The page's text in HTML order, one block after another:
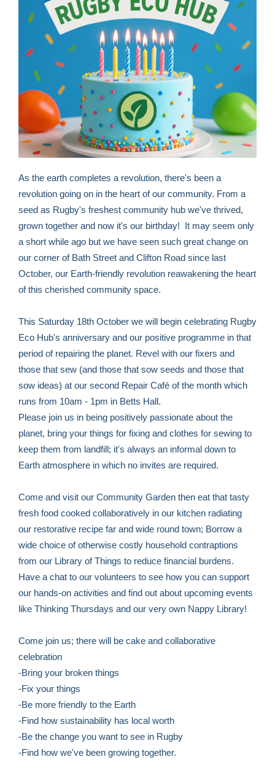
As the earth completes a revolution, there's been a
revolution going on in the heart of our community. From a
seed as Rugby's freshest community hub we've thrived,
grown together and now it's our birthday! It may seem only
a short while ago but we have seen such great change on
our corner of Bath Street and Clifton Road since last
October, our Earth-friendly revolution reawakening the heart
of this cherished community space.
This Saturday 18th October we will begin celebrating Rugby
Eco Hub's anniversary and our positive programme in that
period of repairing the planet. Revel with our fixers and
those that sew (and those that sow seeds and those that
sow ideas) at our second Repair Café of the month which
runs from 10am - 1pm in Betts Hall.
Please join us in being positively passionate about the
planet, bring your things for fixing and clothes for sewing to
keep them from landfill; it's always an informal down to
Earth atmosphere in which no invites are required.
Come and visit our Community Garden then eat that tasty
fresh food cooked collaboratively in our kitchen radiating
our restorative recipe far and wide round town; Borrow a
wide choice of otherwise costly household contraptions
from our Library of Things to reduce financial burdens.
Have a chat to our volunteers to see how you can support
our hands-on activities and find out about upcoming events
like Thinking Thursdays and our very own Nappy Library!
Come join us; there will be cake and collaborative
celebration
-Bring your broken things
-Fix your things
-Be more friendly to the Earth
-Find how sustainability has local worth
-Be the change you want to see in Rugby
-Find how we've been growing together.